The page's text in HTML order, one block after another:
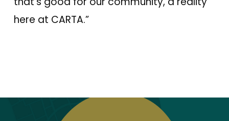
here at CARTA.”